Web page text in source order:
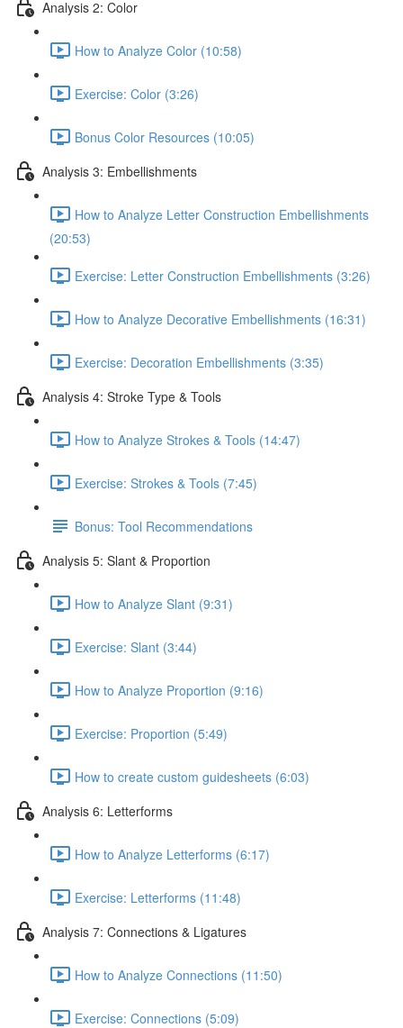
Analysis 2: Color
How to Analyze Color (10:58)
Exercise: Color (3:26)
Bonus Color Resources (10:05)
Analysis 3: Embellishments
How to Analyze Letter Construction Embellishments
(20:53)
Exercise: Letter Construction Embellishments (3:26)
How to Analyze Decorative Embellishments (16:31)
Exercise: Decoration Embellishments (3:35)
Analysis 4: Stroke Type & Tools
How to Analyze Strokes & Tools (14:47)
Exercise: Strokes & Tools (7:45)
Bonus: Tool Recommendations
Analysis 5: Slant & Proportion
How to Analyze Slant (9:31)
Exercise: Slant (3:44)
How to Analyze Proportion (9:16)
Exercise: Proportion (5:49)
How to create custom guidesheets (6:03)
Analysis 6: Letterforms
How to Analyze Letterforms (6:17)
Exercise: Letterforms (11:48)
Analysis 7: Connections & Ligatures
How to Analyze Connections (11:50)
Exercise: Connections (5:09)